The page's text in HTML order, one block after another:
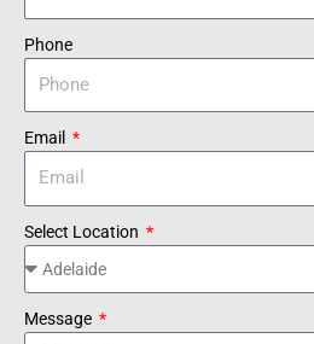
Phone
Email
Select Location
Message